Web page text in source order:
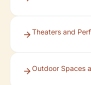
Theaters and
Outdoor Spaces